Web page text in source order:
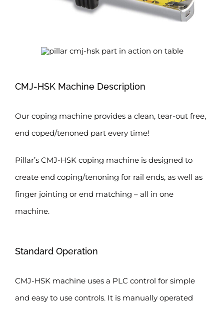
CMJ-HSK Machine Description
Our coping machine provides a clean, tear-out free,
end coped/tenoned part every time!
Pillar’s CMJ-HSK coping machine is designed to
create end coping/tenoning for rail ends, as well as
finger jointing or end matching – all in one
machine.
Standard Operation
CMJ-HSK machine uses a PLC control for simple
and easy to use controls. It is manually operated